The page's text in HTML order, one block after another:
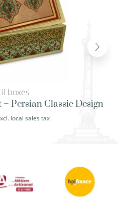
boxes
Persian Classic Design
local sales tax